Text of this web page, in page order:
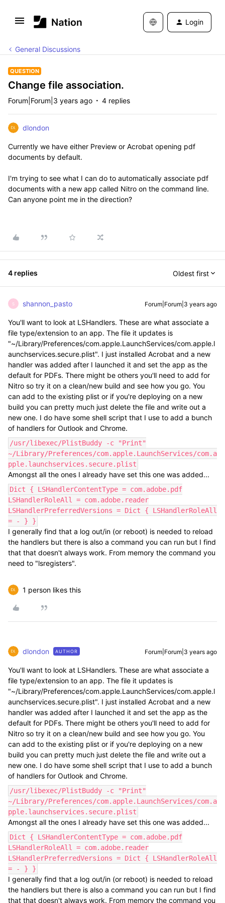
Login
General Discussions
QUESTION
Change file association.
Forum|Forum|3 years ago 4 replies
dlondon
Currently we have either Preview or Acrobat opening pdf
documents by default.
I'm trying to see what I can do to automatically associate pdf
documents with a new app called Nitro on the command line.
Can anyone point me in the direction?
4 replies Oldest first
S shannon_pasto Forum|Forum|3 years ago
You'll want to look at LSHandlers. These are what associate a
file type/extension to an app. The file it updates is
"~/Library/Preferences/com.apple.LaunchServices/com.apple.l
aunchservices.secure.plist". I just installed Acrobat and a new
handler was added after I launched it and set the app as the
default for PDFs. There might be others you'll need to add for
Nitro so try it on a clean/new build and see how you go. You
can add to the existing plist or if you're deploying on a new
build you can pretty much just delete the file and write out a
new one. I do have some shell script that I use to add a bunch
of handlers for Outlook and Chrome.
/usr/libexec/PlistBuddy -c "Print"
~/Library/Preferences/com.apple.LaunchServices/com.a
pple.launchservices.secure.plist
Amongst all the ones I already have set this one was added...
Dict { LSHandlerContentType = com.adobe.pdf
LSHandlerRoleAll = com.adobe.reader
LSHandlerPreferredVersions = Dict { LSHandlerRoleAll
= - } }
I generally find that a log out/in (or reboot) is needed to reload
the handlers but there is also a command you can run but I find
that that doesn't always work. From memory the command you
need to "lsregisters".
1 person likes this
dlondon AUTHOR Forum|Forum|3 years ago
You'll want to look at LSHandlers. These are what associate a
file type/extension to an app. The file it updates is
"~/Library/Preferences/com.apple.LaunchServices/com.apple.l
aunchservices.secure.plist". I just installed Acrobat and a new
handler was added after I launched it and set the app as the
default for PDFs. There might be others you'll need to add for
Nitro so try it on a clean/new build and see how you go. You
can add to the existing plist or if you're deploying on a new
build you can pretty much just delete the file and write out a
new one. I do have some shell script that I use to add a bunch
of handlers for Outlook and Chrome.
/usr/libexec/PlistBuddy -c "Print"
~/Library/Preferences/com.apple.LaunchServices/com.a
pple.launchservices.secure.plist
Amongst all the ones I already have set this one was added...
Dict { LSHandlerContentType = com.adobe.pdf
LSHandlerRoleAll = com.adobe.reader
LSHandlerPreferredVersions = Dict { LSHandlerRoleAll
= - } }
I generally find that a log out/in (or reboot) is needed to reload
the handlers but there is also a command you can run but I find
that that doesn't always work. From memory the command you